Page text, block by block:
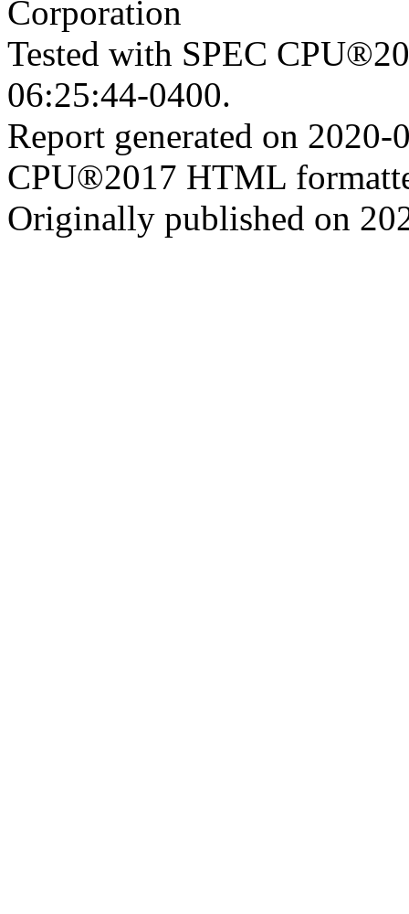
Corporation
Tested with SPEC
06:25:44-0400.
Report generated on
CPU®2017 HTML
Originally published on